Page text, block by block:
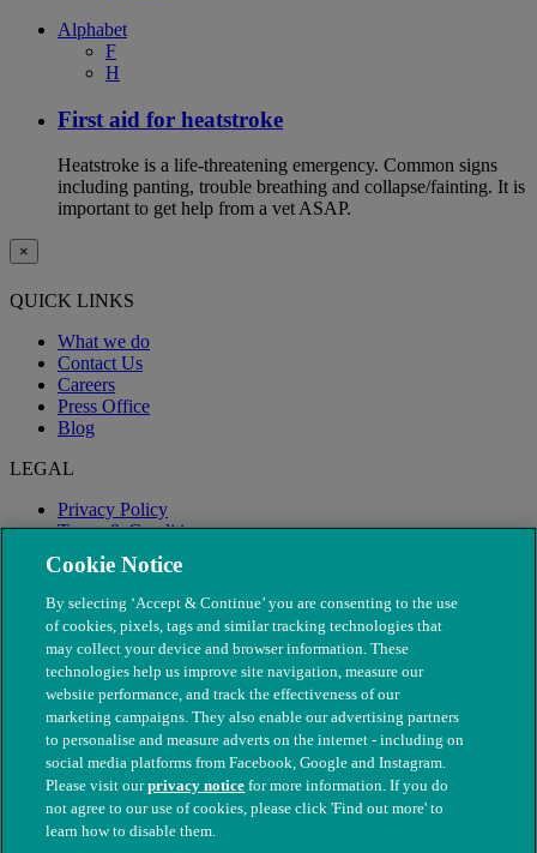
Alphabet
F
H
First aid for heatstroke
Heatstroke is a life-threatening emergency. Common signs
including panting, trouble breathing and collapse/fainting. It is
important to get help from a vet ASAP.
×
QUICK LINKS
What we do
Contact Us
Careers
Press Office
Blog
LEGAL
Privacy Policy
Terms & Conditions
Modern Slavery
© The People's Dispensary for Sick Animals. Registered charity
nos. 208217 & SC037585
Cookie Notice
By selecting ‘Accept & Continue’ you are consenting to the use
of cookies, pixels, tags and similar tracking technologies that
may collect your device and browser information. These
technologies help us improve site navigation, measure our
website performance, and track the effectiveness of our
marketing campaigns. They also enable our advertising partners
to personalise and measure adverts on the internet - including on
social media platforms from Facebook, Google and Instagram.
Please visit ourprivacy notice for more information. If you do
not agree to our use of cookies, please click 'Find out more' to
learn how to disable them.